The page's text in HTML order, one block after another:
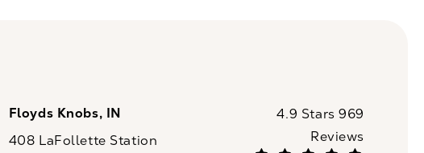
Floyds Knobs, IN
408 LaFollette Station
CaloSpa reviews:
4.9 Stars 969
Reviews